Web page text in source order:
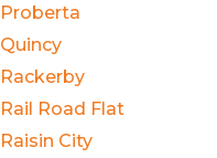
Proberta
Quincy
Rackerby
Rail Road Flat
Raisin City